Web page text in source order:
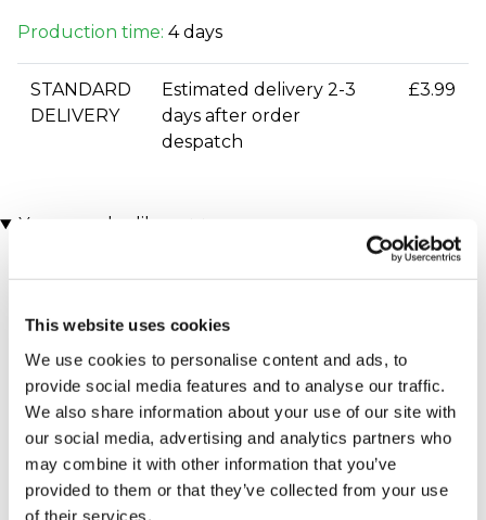
This website uses cookies
We use cookies to personalise content and ads, to
provide social media features and to analyse our traffic.
We also share information about your use of our site with
our social media, advertising and analytics partners who
may combine it with other information that you’ve
provided to them or that they’ve collected from your use
of their services.
Production time: 4 days
STANDARD
DELIVERY
Estimated delivery 2-3
days after order
despatch
£3.99
You may also like
Executive Yacht Overnight
Stay with Dinner and Wine
on the Sunborn
(43 reviews)
Two Night Getaway
(908 reviews)